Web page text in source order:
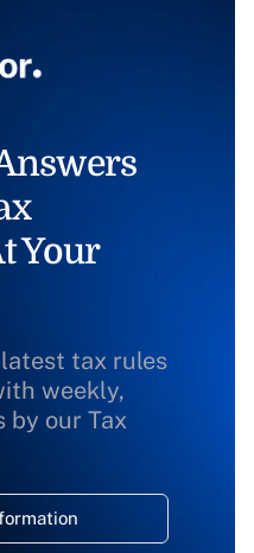
Your
tax rules
weekly,
by our Tax